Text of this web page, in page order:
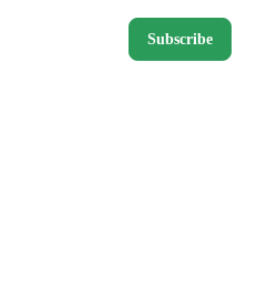
Subscribe